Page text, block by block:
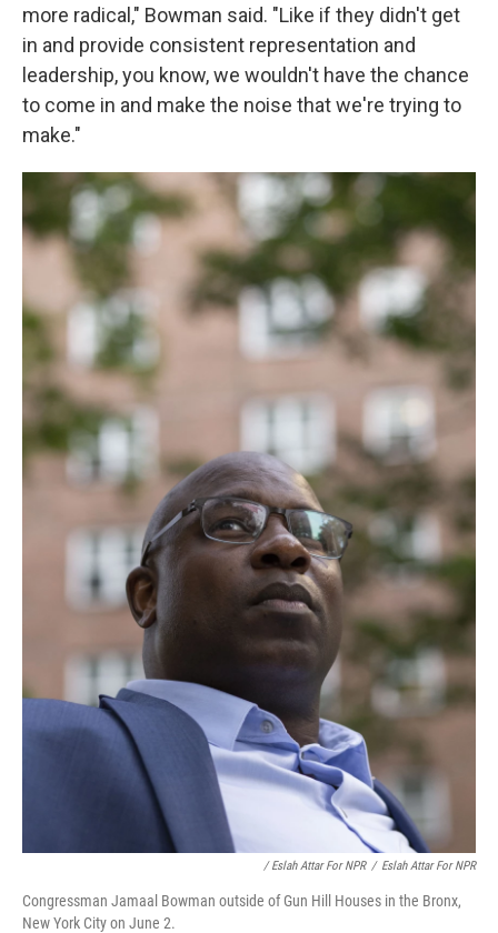
more radical," Bowman said. "Like if they didn't get
in and provide consistent representation and
leadership, you know, we wouldn't have the chance
to come in and make the noise that we're trying to
make."
/ Eslah Attar For NPR / Eslah Attar For NPR
Congressman Jamaal Bowman outside of Gun Hill Houses in the Bronx,
New York City on June 2.